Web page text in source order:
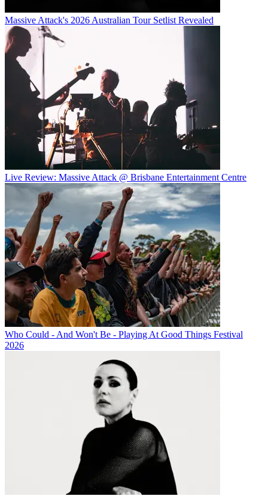
Massive Attack's 2026 Australian Tour Setlist Revealed
Live Review: Massive Attack @ Brisbane Entertainment Centre
Who Could - And Won't Be - Playing At Good Things Festival
2026